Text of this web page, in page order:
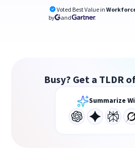
Voted Best Value in
by
and
Busy? Get a TLDR
Summarize